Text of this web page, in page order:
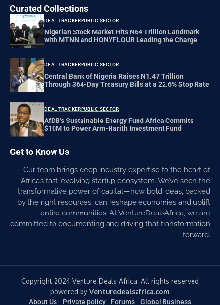
Curated Collections
DEAL TRACKERPUBLIC SECTOR
Nigerian Stock Market Hits N64 Trillion Landmark
with MTNN and HONYFLOUR Leading the Charge
DEAL TRACKERPUBLIC SECTOR
Central Bank of Nigeria Raises N1.47 Trillion
Through 364-Day Treasury Bills at a 22.6% Stop Rate
DEAL TRACKERPUBLIC SECTOR
AfDB’s Sustainable Energy Fund Africa Commits
$10M to Power Arm-Harith Investment Fund
Get to Know Us
Our team brings deep industry expertise to the heart of
Africa’s fast-evolving startup ecosystem. We’ve seen the
transformative power of capital—how bold ideas, backed
by the right resources, can reshape economies and uplift
entire communities. At VentureDealsAfrica, we are
committed to documenting and driving that transformation
forward.
Copyright 2024 Venture Deals Africa. All rights reserved
powered by Venturedealsafrica.com
About Us Private policy Forums Global Business